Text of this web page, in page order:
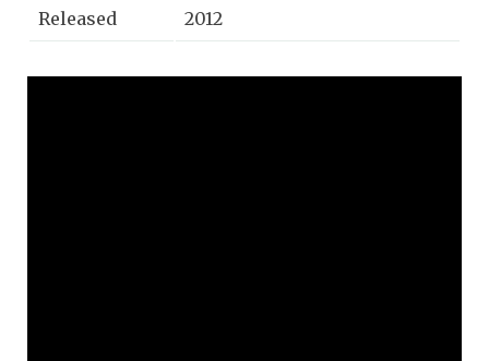
Released 2012